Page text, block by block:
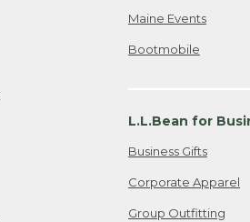
Maine Events
Bootmobile
L.L.Bean for
Business Gifts
Corporate Apparel
Group Outfitting